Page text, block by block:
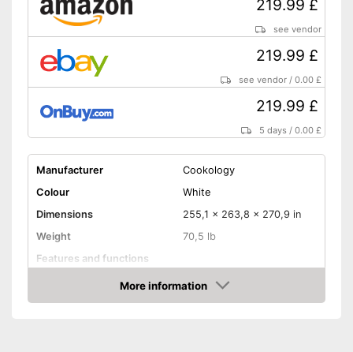
219.99 £
see vendor
219.99 £
see vendor /0.00 £
219.99 £
5 days /0.00 £
Manufacturer
Cookology
Colour
White
Dimensions
255,1 x 263,8 x 270,9 in
Weight
70,5 lb
Features and functions
Types of heat oven
Grill, Defrost
More information
Amazon